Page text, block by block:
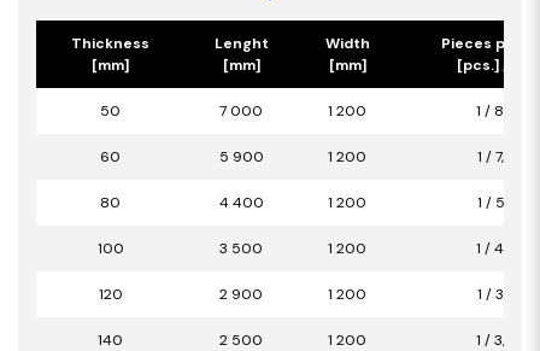
Thickness
[mm]
Lenght
[mm]
Width
[mm]
Pieces per
[pcs.] /
50 7 000 1 200 1 / 8,40
60 5 900 1 200 1 / 7,08
80 4 400 1 200 1 / 5,28
100 3 500 1 200 1 / 4,20
120 2 900 1 200 1 / 3,48
140 2 500 1 200 1 / 3,00